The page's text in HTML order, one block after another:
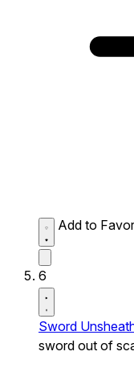
Add to
6
Sword
sword out of